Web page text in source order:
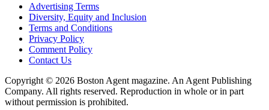
Advertising Terms
Diversity, Equity and Inclusion
Terms and Conditions
Privacy Policy
Comment Policy
Contact Us
Copyright © 2026 Boston Agent magazine. An Agent Publishing
Company. All rights reserved. Reproduction in whole or in part
without permission is prohibited.